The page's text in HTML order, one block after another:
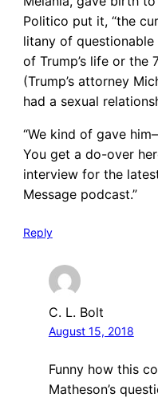
Politico put it, “the
litany of
of Trump’s life or the
(Trump’s attorney
had a sexual
“We kind of gave
You get a do-over
interview for the
Message podcast.”
Reply
C. L. Bolt
August 15, 2018
Funny how this
Matheson’s